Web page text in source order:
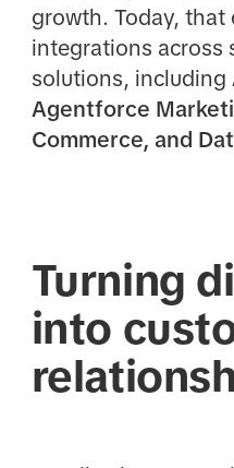
growth. Today,
integrations across
solutions, including
Agentforce
Commerce, and
Turning
into